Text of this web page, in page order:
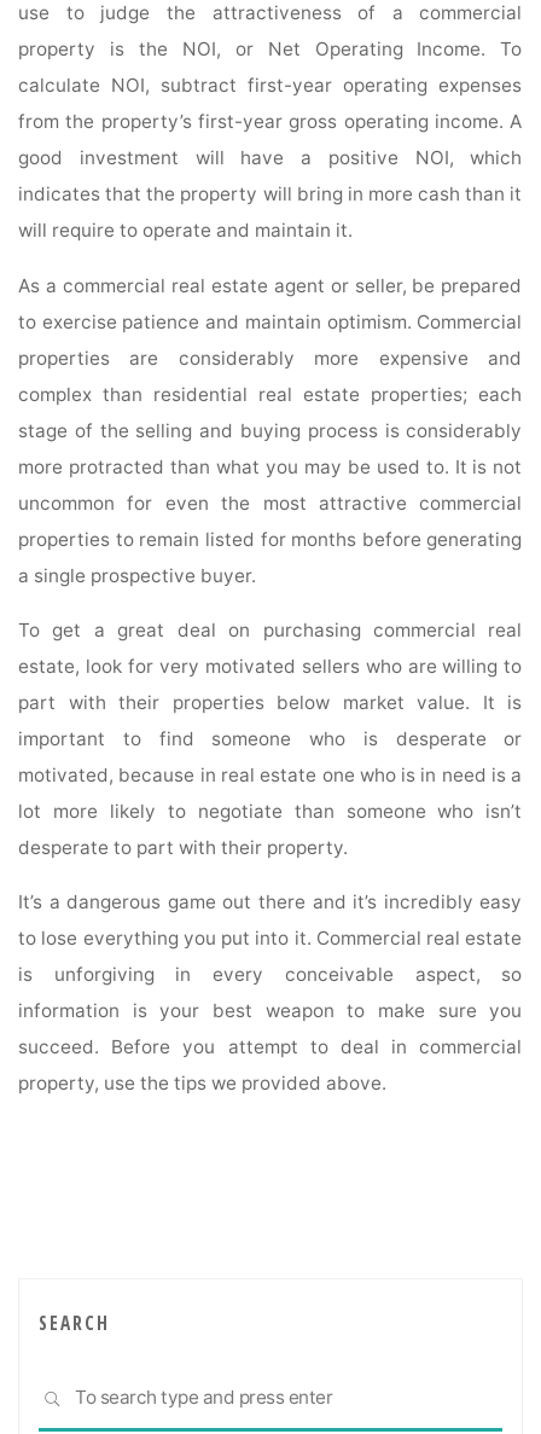
use to judge the attractiveness of a commercial
property is the NOI, or Net Operating Income. To
calculate NOI, subtract first-year operating expenses
from the property’s first-year gross operating income. A
good investment will have a positive NOI, which
indicates that the property will bring in more cash than it
will require to operate and maintain it.
As a commercial real estate agent or seller, be prepared
to exercise patience and maintain optimism. Commercial
properties are considerably more expensive and
complex than residential real estate properties; each
stage of the selling and buying process is considerably
more protracted than what you may be used to. It is not
uncommon for even the most attractive commercial
properties to remain listed for months before generating
a single prospective buyer.
To get a great deal on purchasing commercial real
estate, look for very motivated sellers who are willing to
part with their properties below market value. It is
important to find someone who is desperate or
motivated, because in real estate one who is in need is a
lot more likely to negotiate than someone who isn’t
desperate to part with their property.
It’s a dangerous game out there and it’s incredibly easy
to lose everything you put into it. Commercial real estate
is unforgiving in every conceivable aspect, so
information is your best weapon to make sure you
succeed. Before you attempt to deal in commercial
property, use the tips we provided above.
SEARCH
SEARCH